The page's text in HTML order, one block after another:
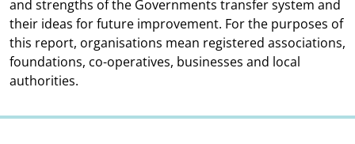
and strengths of the Governments transfer system and
their ideas for future improvement. For the purposes of
this report, organisations mean registered associations,
foundations, co-operatives, businesses and local
authorities.